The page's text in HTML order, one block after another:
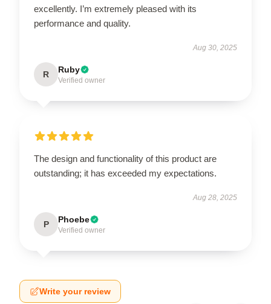
excellently. I’m extremely pleased with its
performance and quality.
Aug 30, 2025
R Ruby
Verified owner
The design and functionality of this product are
outstanding; it has exceeded my expectations.
Aug 28, 2025
P Phoebe
Verified owner
Write your review